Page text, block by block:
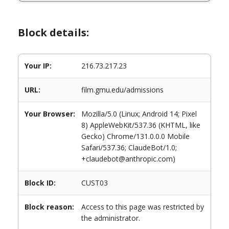
Block details:
Your IP: 216.73.217.23
URL: film.gmu.edu/admissions
Your Browser:
Mozilla/5.0 (Linux; Android 14; Pixel
8) AppleWebKit/537.36 (KHTML, like
Gecko) Chrome/131.0.0.0 Mobile
Safari/537.36; ClaudeBot/1.0;
+claudebot@anthropic.com)
Block ID: CUST03
Block reason:
Access to this page was restricted by
the administrator.